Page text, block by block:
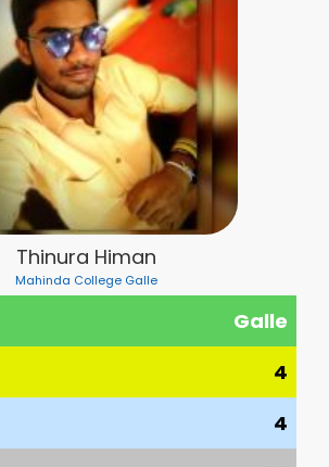
Thinura Himan
Mahinda College Galle
Galle
4
4